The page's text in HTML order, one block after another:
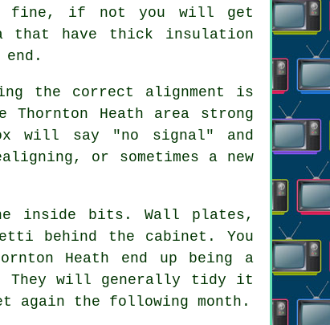
fine, if not you will get
that have thick insulation
the correct alignment is
Heath area strong
will say "no signal" and
or sometimes a new
inside bits. Wall plates,
behind the cabinet. You
Heath end up being a
They will generally tidy it
again the following month.